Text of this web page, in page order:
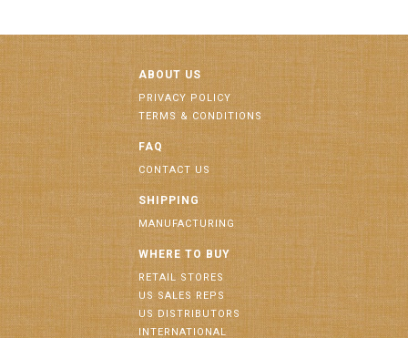
ABOUT US
PRIVACY POLICY
TERMS & CONDITIONS
FAQ
CONTACT US
SHIPPING
MANUFACTURING
WHERE TO BUY
RETAIL STORES
US SALES REPS
US DISTRIBUTORS
INTERNATIONAL